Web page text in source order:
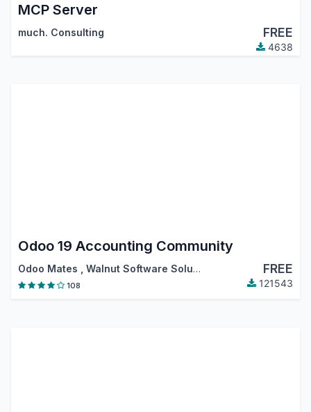
MCP Server
much. Consulting FREE
4638
Odoo 19 Accounting Community
Odoo Mates Walnut Software Solutions FREE
108 121543